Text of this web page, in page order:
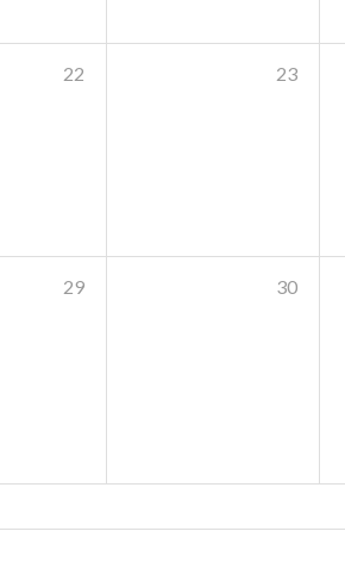
22 23
29 30